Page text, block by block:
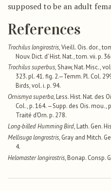
supposed to be an adult
References
Trochilus longirostris, Vieill. Ois. dor.,
Nouv. Dict. d’ Hist. Nat., tom. vii. p.
Trochilus superbus, Shaw, Nat. Misc.,
323. pl. 41. fig. 2.—Temm. Pl. Col.
Birds, vol. i. p. 94.
Ornismya superba, Less. Hist. Nat. des
Col., p. 164. —Supp. des Ois. mou.,
Traité d’Orn. p. 278.
Long-billed Humming Bird, Lath. Gen.
Mellisuga longrostris, Gray and Mitch.
4.
Helomaster longirostris, Bonap. Consp.